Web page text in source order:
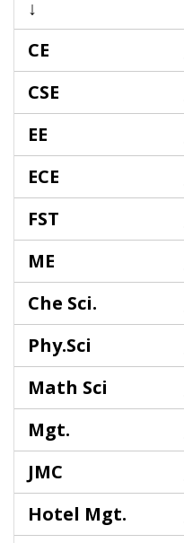
↓
CE
CSE
EE
ECE
FST
ME
Che Sci.
Phy.Sci
Math Sci
Mgt.
JMC
Hotel Mgt.